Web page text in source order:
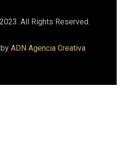
All Rights Reserved.
ADN Agencia Creativa